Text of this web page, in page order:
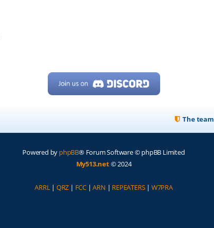
The team
Powered by phpBB® Forum Software © phpBB Limited
My513.net© 2024
ARRL | QRZ | FCC |ARN | REPEATERS| W7PRA